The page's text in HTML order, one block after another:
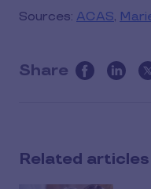
Sources: ACAS,
Share
this
media
Related articles